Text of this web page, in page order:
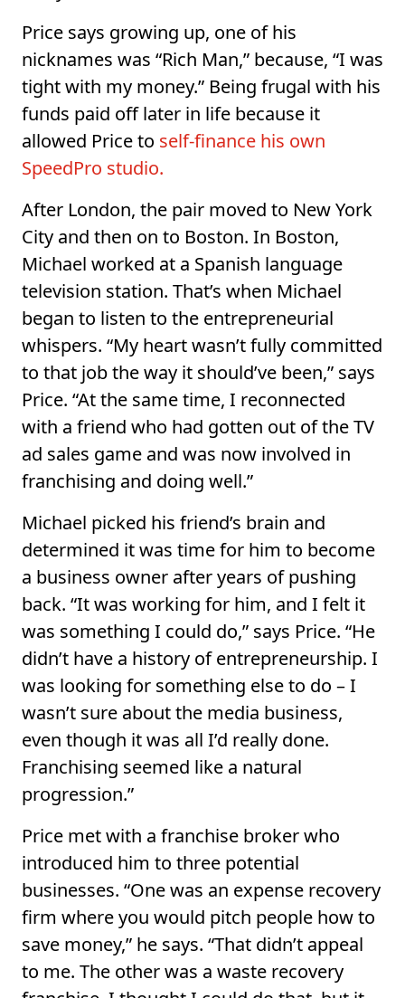
Price says growing up, one of his
nicknames was “Rich Man,” because, “I was
tight with my money.” Being frugal with his
funds paid off later in life because it
allowed Price to self-finance his own
SpeedPro studio.
After London, the pair moved to New York
City and then on to Boston. In Boston,
Michael worked at a Spanish language
television station. That’s when Michael
began to listen to the entrepreneurial
whispers. “My heart wasn’t fully committed
to that job the way it should’ve been,” says
Price. “At the same time, I reconnected
with a friend who had gotten out of the TV
ad sales game and was now involved in
franchising and doing well.”
Michael picked his friend’s brain and
determined it was time for him to become
a business owner after years of pushing
back. “It was working for him, and I felt it
was something I could do,” says Price. “He
didn’t have a history of entrepreneurship. I
was looking for something else to do – I
wasn’t sure about the media business,
even though it was all I’d really done.
Franchising seemed like a natural
progression.”
Price met with a franchise broker who
introduced him to three potential
businesses. “One was an expense recovery
firm where you would pitch people how to
save money,” he says. “That didn’t appeal
to me. The other was a waste recovery